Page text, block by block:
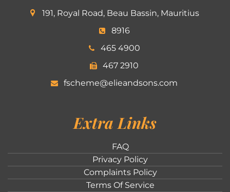
191, Royal Road, Beau Bassin, Mauritius
8916
465 4900
467 2910
fscheme@elieandsons.com
Extra Links
FAQ
Privacy Policy
Complaints Policy
Terms Of Service